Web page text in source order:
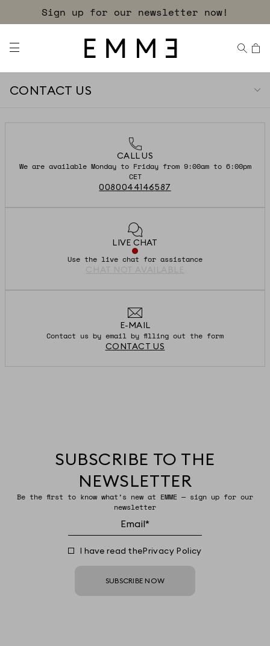
Sign up for our newsletter now!
CONTACT US
CALL US
We are available Monday to Friday from 9:00am to 6:00pm
CET
0080044146587
LIVE CHAT
Use the live chat for assistance
CHAT NOT AVAILABLE
E-MAIL
Contact us by email by filling out the form
CONTACT US
SUBSCRIBE TO THE
NEWSLETTER
Be the first to know what’s new at EMME — sign up for our
newsletter
I have read thePrivacy Policy
SUBSCRIBE NOW